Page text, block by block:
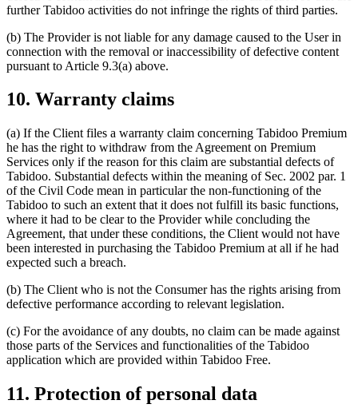
further Tabidoo activities do not infringe the rights of third parties.
(b) The Provider is not liable for any damage caused to the User in
connection with the removal or inaccessibility of defective content
pursuant to Article 9.3(a) above.
10. Warranty claims
(a) If the Client files a warranty claim concerning Tabidoo Premium
he has the right to withdraw from the Agreement on Premium
Services only if the reason for this claim are substantial defects of
Tabidoo. Substantial defects within the meaning of Sec. 2002 par. 1
of the Civil Code mean in particular the non-functioning of the
Tabidoo to such an extent that it does not fulfill its basic functions,
where it had to be clear to the Provider while concluding the
Agreement, that under these conditions, the Client would not have
been interested in purchasing the Tabidoo Premium at all if he had
expected such a breach.
(b) The Client who is not the Consumer has the rights arising from
defective performance according to relevant legislation.
(c) For the avoidance of any doubts, no claim can be made against
those parts of the Services and functionalities of the Tabidoo
application which are provided within Tabidoo Free.
11. Protection of personal data